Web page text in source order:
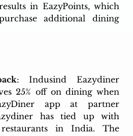
in EazyPoints, which
additional dining
: Indusind Eazydiner
25% off on dining when
app at partner
has tied up with
in India. The